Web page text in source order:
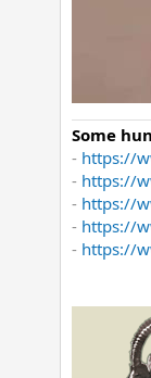
Some
- https://
- https://
- https://
- https://
- https://